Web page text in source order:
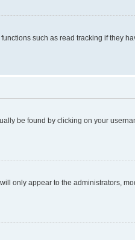
such as read tracking if they
be found by clicking on your
only appear to the administrators,